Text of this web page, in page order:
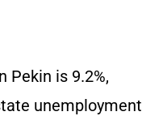
Pekin is 9.2%,
unemployment